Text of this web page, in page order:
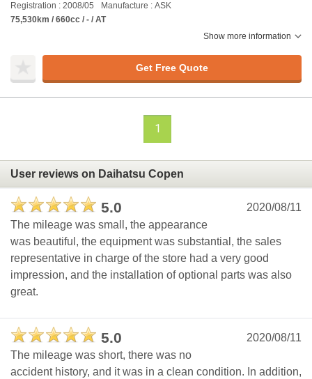
Registration : 2008/05
Manufacture : ASK
75,530km / 660cc / - / AT
Show more information
Get Free Quote
1
User reviews on Daihatsu Copen
5.0
2020/08/11
The mileage was small, the appearance
was beautiful, the equipment was substantial, the sales
representative in charge of the store had a very good
impression, and the installation of optional parts was also
great.
5.0
2020/08/11
The mileage was short, there was no
accident history, and it was in a clean condition. In addition,